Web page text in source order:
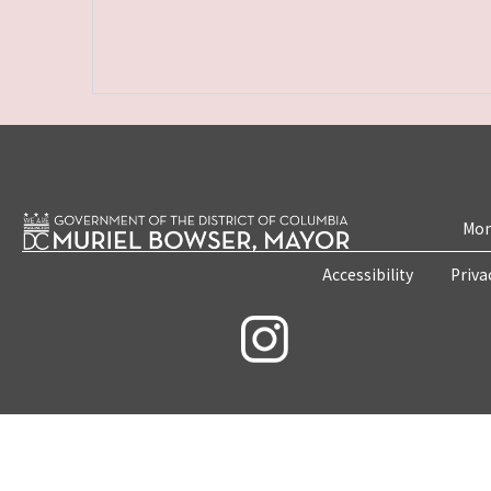
Accessibility